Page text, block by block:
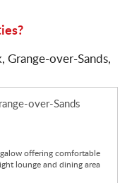
over-Sands
offering comfortable
lounge and dining area